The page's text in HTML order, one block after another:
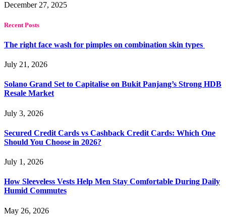
December 27, 2025
Recent Posts
The right face wash for pimples on combination skin types
July 21, 2026
Solano Grand Set to Capitalise on Bukit Panjang’s Strong HDB
Resale Market
July 3, 2026
Secured Credit Cards vs Cashback Credit Cards: Which One
Should You Choose in 2026?
July 1, 2026
How Sleeveless Vests Help Men Stay Comfortable During Daily
Humid Commutes
May 26, 2026